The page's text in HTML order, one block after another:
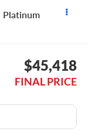
Platinum
$45,418
FINAL PRICE